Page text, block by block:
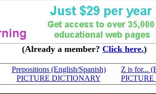
(Already a member? Click here.)
Prepositions (English/Spanish)
PICTURE DICTIONARY
Z is for...